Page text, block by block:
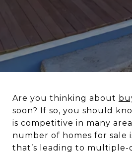
Are you thinking about
soon? If so, you should
is competitive in many
number of homes for sale
that’s leading to multiple-